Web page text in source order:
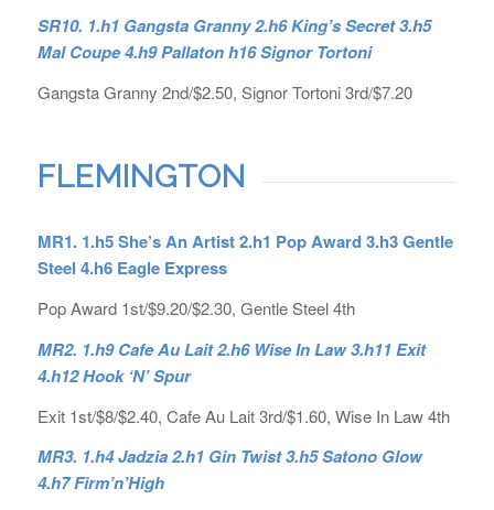
SR10. 1.h1 Gangsta Granny 2.h6 King’s Secret 3.h5
Mal Coupe 4.h9 Pallaton h16 Signor Tortoni
Gangsta Granny 2nd/$2.50, Signor Tortoni 3rd/$7.20
FLEMINGTON
MR1. 1.h5 She’s An Artist 2.h1 Pop Award 3.h3 Gentle
Steel 4.h6 Eagle Express
Pop Award 1st/$9.20/$2.30, Gentle Steel 4th
MR2. 1.h9 Cafe Au Lait 2.h6 Wise In Law 3.h11 Exit
4.h12 Hook ‘N’ Spur
Exit 1st/$8/$2.40, Cafe Au Lait 3rd/$1.60, Wise In Law 4th
MR3. 1.h4 Jadzia 2.h1 Gin Twist 3.h5 Satono Glow
4.h7 Firm’n’High